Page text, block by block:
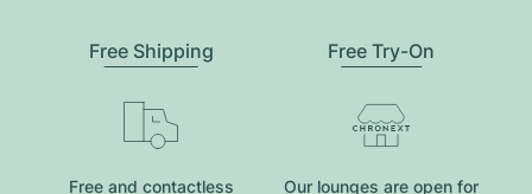
Free Shipping
Free and contactless
Free Try-On
Our lounges are open for